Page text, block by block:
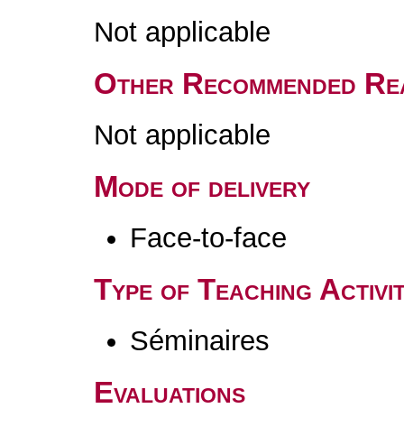
Not applicable
Other Recommended
Not applicable
Mode of delivery
Face-to-face
Type of Teaching
Séminaires
Evaluations